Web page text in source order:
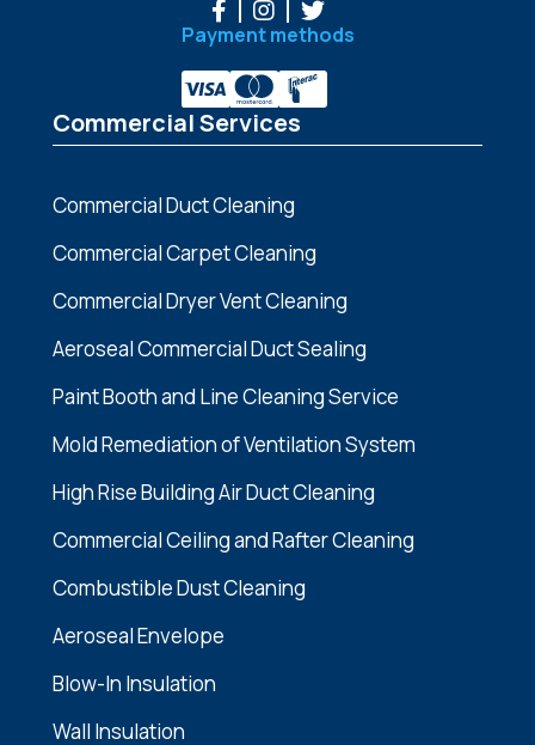
Payment methods
Commercial Services
Commercial Duct Cleaning
Commercial Carpet Cleaning
Commercial Dryer Vent Cleaning
Aeroseal Commercial Duct Sealing
Paint Booth and Line Cleaning Service
Mold Remediation of Ventilation System
High Rise Building Air Duct Cleaning
Commercial Ceiling and Rafter Cleaning
Combustible Dust Cleaning
Aeroseal Envelope
Blow-In Insulation
Wall Insulation